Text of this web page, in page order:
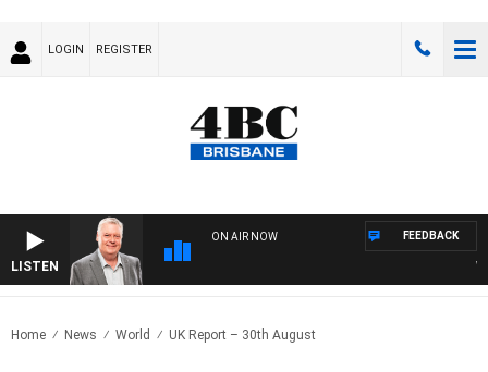
LOGIN REGISTER
LISTEN
ON AIR NOW FEEDBACK
Home News World UK Report – 30th August